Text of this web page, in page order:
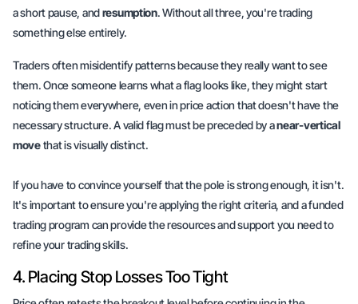
a short pause, andresumption. Without all three, you're trading
something else entirely.
Traders often misidentify patterns because they really want to see
them. Once someone learns what a flag looks like, they might start
noticing them everywhere, even in price action that doesn't have the
necessary structure. A valid flag must be preceded by anear-vertical
movethat is visually distinct.
If you have to convince yourself that the pole is strong enough, it isn't.
It's important to ensure you're applying the right criteria, and a funded
trading program can provide the resources and support you need to
refine your trading skills.
4. Placing Stop Losses Too Tight